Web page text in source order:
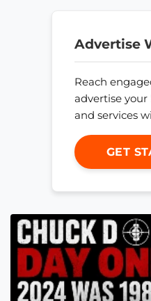
Advertise
Reach
advertise your
and services
GET